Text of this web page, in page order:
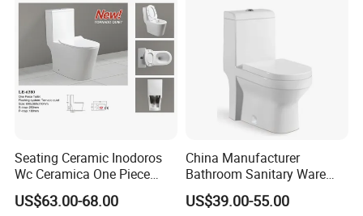
Seating Ceramic Inodoros
Wc Ceramica One Piece
Toilet Black Gold Bathroom
6380-Po
US$63.00-68.00
China Manufacturer
Bathroom Sanitary Ware
White Glazed One Piece
Toilet
US$39.00-55.00